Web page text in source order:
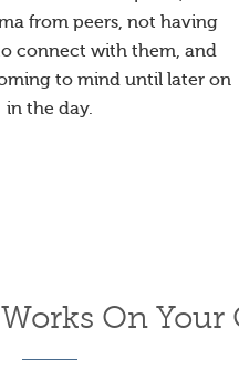
from peers, not having
connect with them, and
to mind until later on
in the day.
On Your